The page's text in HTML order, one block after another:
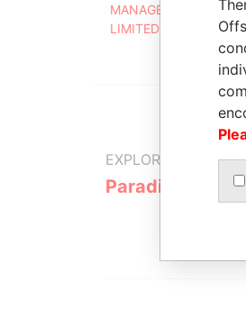
MANAGEMENT
LIMITED
EXPLORE MORE
Paradise Papers